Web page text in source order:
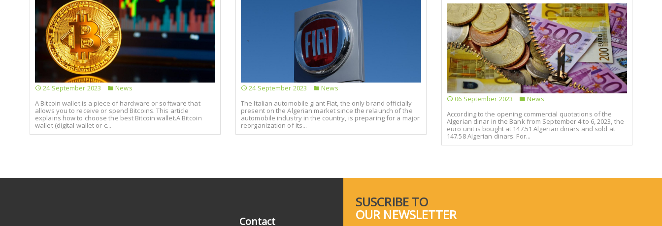
24 September 2023
News
A Bitcoin wallet is a piece of hardware or software that
allows you to receive or spend Bitcoins. This article
explains how to choose the best Bitcoin wallet.A Bitcoin
wallet (digital wallet or c...
24 September 2023
News
The Italian automobile giant Fiat, the only brand officially
present on the Algerian market since the relaunch of the
automobile industry in the country, is preparing for a major
reorganization of its...
06 September 2023
News
According to the opening commercial quotations of the
Algerian dinar in the Bank from September 4 to 6, 2023, the
euro unit is bought at 147.51 Algerian dinars and sold at
147.58 Algerian dinars. For...
Contact
SUSCRIBE TO
OUR NEWSLETTER